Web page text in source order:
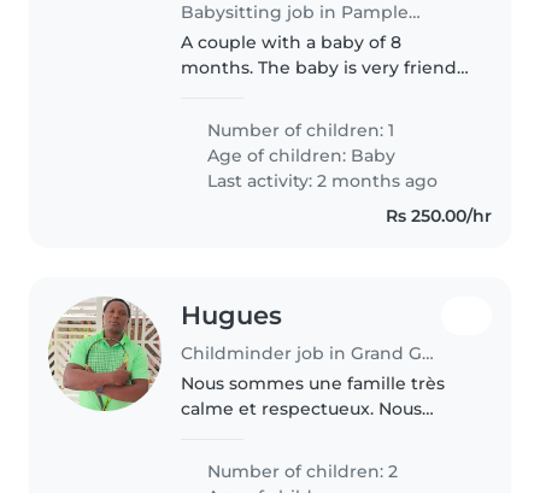
Babysitting job in Pamplemousses
A couple with a baby of 8
months. The baby is very friendly
parents working full time. We
are looking for someone
discipline, trustworthy,
experienced..
Number of children: 1
Age of children: Baby
Last activity: 2 months ago
Rs 250.00/hr
Hugues
Childminder job in Grand Gaube
Nous sommes une famille très
calme et respectueux. Nous
enfants llés à Maurice depuis
4ans déjà .Notre fille 18ans et nos
Number of children: 2